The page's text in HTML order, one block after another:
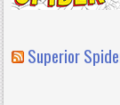
Superior